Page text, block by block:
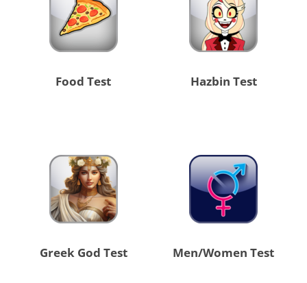
Food Test Hazbin Test
Greek God Test Men/Women Test